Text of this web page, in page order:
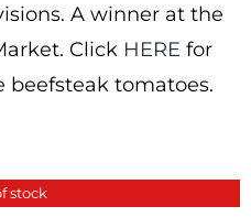
A winner at the
Click HERE for
beefsteak tomatoes.
stock